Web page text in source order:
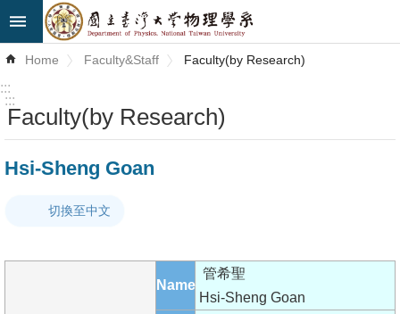
Skip to main content
Advanced
Search
News
Us
Faculty&Staff
Talks
Home Faculty&Staff Faculty(by Research)
:::
:::
Faculty(by Research)
Hsi-Sheng Goan
切換至中文
Name
管希聖
Hsi-Sheng Goan